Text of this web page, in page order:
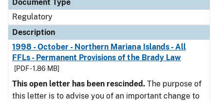
Document Type
Regulatory
Description
1998 - October - Northern Mariana Islands - All
FFLs - Permanent Provisions of the Brady Law
[PDF - 1.86 MB]
This open letter has been rescinded. The purpose of
this letter is to advise you of an important change to